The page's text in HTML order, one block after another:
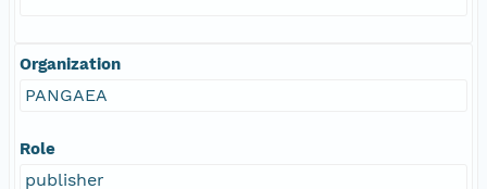
Organization
PANGAEA
Role
publisher